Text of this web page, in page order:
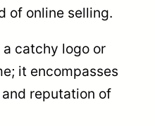
of online selling.
catchy logo or
it encompasses
reputation of